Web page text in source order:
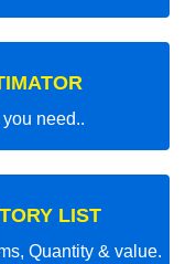
need..
LIST
Quantity & value.